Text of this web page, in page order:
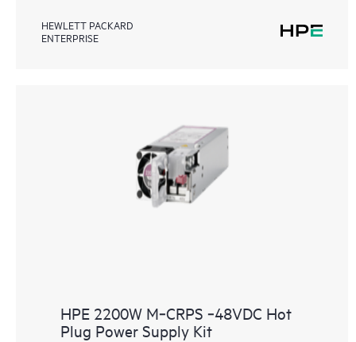
HEWLETT PACKARD
ENTERPRISE
HPE 2200W M‑CRPS ‑48VDC Hot
Plug Power Supply Kit